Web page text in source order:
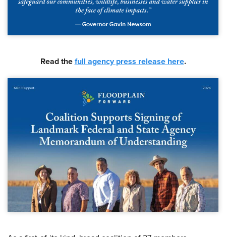
Read the full agency press release here.